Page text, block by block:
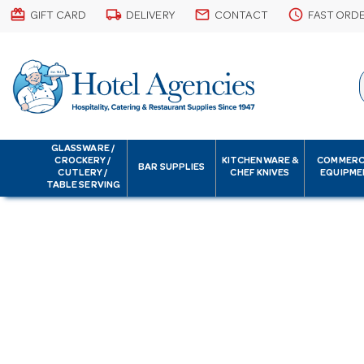
card_giftcard GIFT CARD local_shipping DELIVERY email CONTACT schedule FAST
GLASSWARE /
CROCKERY /
CUTLERY /
TABLE SERVING
BAR SUPPLIES
KITCHENWARE &
CHEF KNIVES